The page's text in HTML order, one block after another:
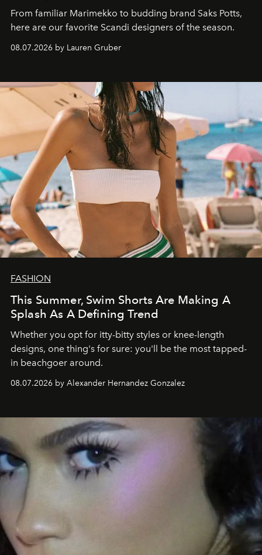
From familiar Marimekko to budding brand Saks Potts,
here are our favorite Scandi designers of the season.
08.07.2026 by Lauren Gruber
FASHION
This Summer, Swim Shorts Are Making A
Splash As A Defining Trend
Whether you opt for itty-bitty styles or knee-length
designs, one thing's for sure: you'll be the most tapped-
in beachgoer around.
08.07.2026 by Alexander Hernandez Gonzalez